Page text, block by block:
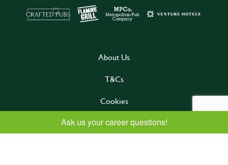
About Us
T&Cs
Cookies
Privacy